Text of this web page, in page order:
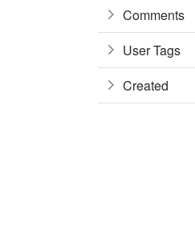
Comments
User Tags
Created